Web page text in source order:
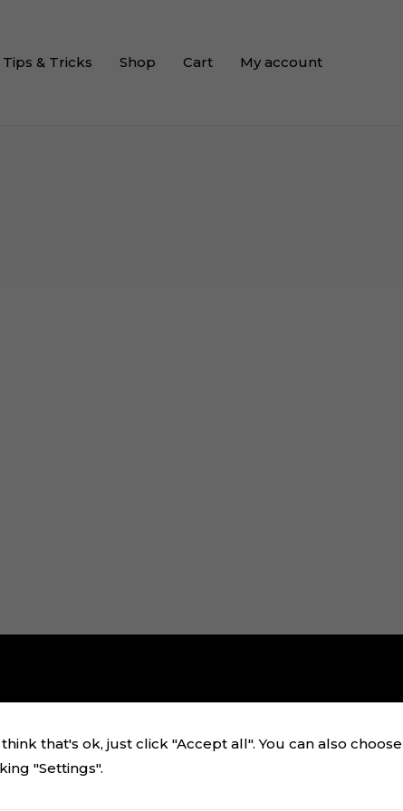
Tips & Tricks Shop Cart My account
that's ok, just click "Accept all". You can also
"Settings".